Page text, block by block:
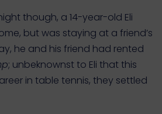
though, a 14-year-old Eli
but was staying at a friend’s
he and his friend had rented
; unbeknownst to Eli that this
in table tennis, they settled